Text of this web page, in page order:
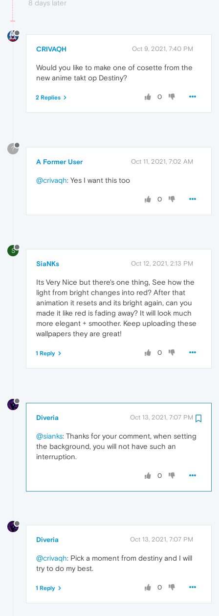
8 days later
CRIVAQH Oct 9, 2021, 7:40 PM
Would you like to make one of cosette from the
new anime takt op Destiny?
0
2 Replies
?
A Former User Oct 11, 2021, 7:02 AM
@crivaqh: Yes I want this too
0
S
SiaNKs Oct 12, 2021, 2:13 PM
Its Very Nice but there's one thing, See how the
light from bright changes into red? After that
animation it resets and its bright again, can you
made it like red is fading away? It will look much
more elegant + smoother. Keep uploading these
wallpapers they are great!
0
1 Reply
Diveria Oct 13, 2021, 7:07 PM
@sianks: Thanks for your comment, when setting
the background, you will not have such an
interruption.
0
Diveria Oct 13, 2021, 7:07 PM
@crivaqh: Pick a moment from destiny and I will
try to do my best.
0
1 Reply